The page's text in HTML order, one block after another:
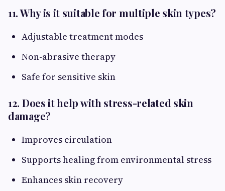
11. Why is it suitable for multiple skin types?
Adjustable treatment modes
Non-abrasive therapy
Safe for sensitive skin
12. Does it help with stress-related skin
damage?
Improves circulation
Supports healing from environmental stress
Enhances skin recovery